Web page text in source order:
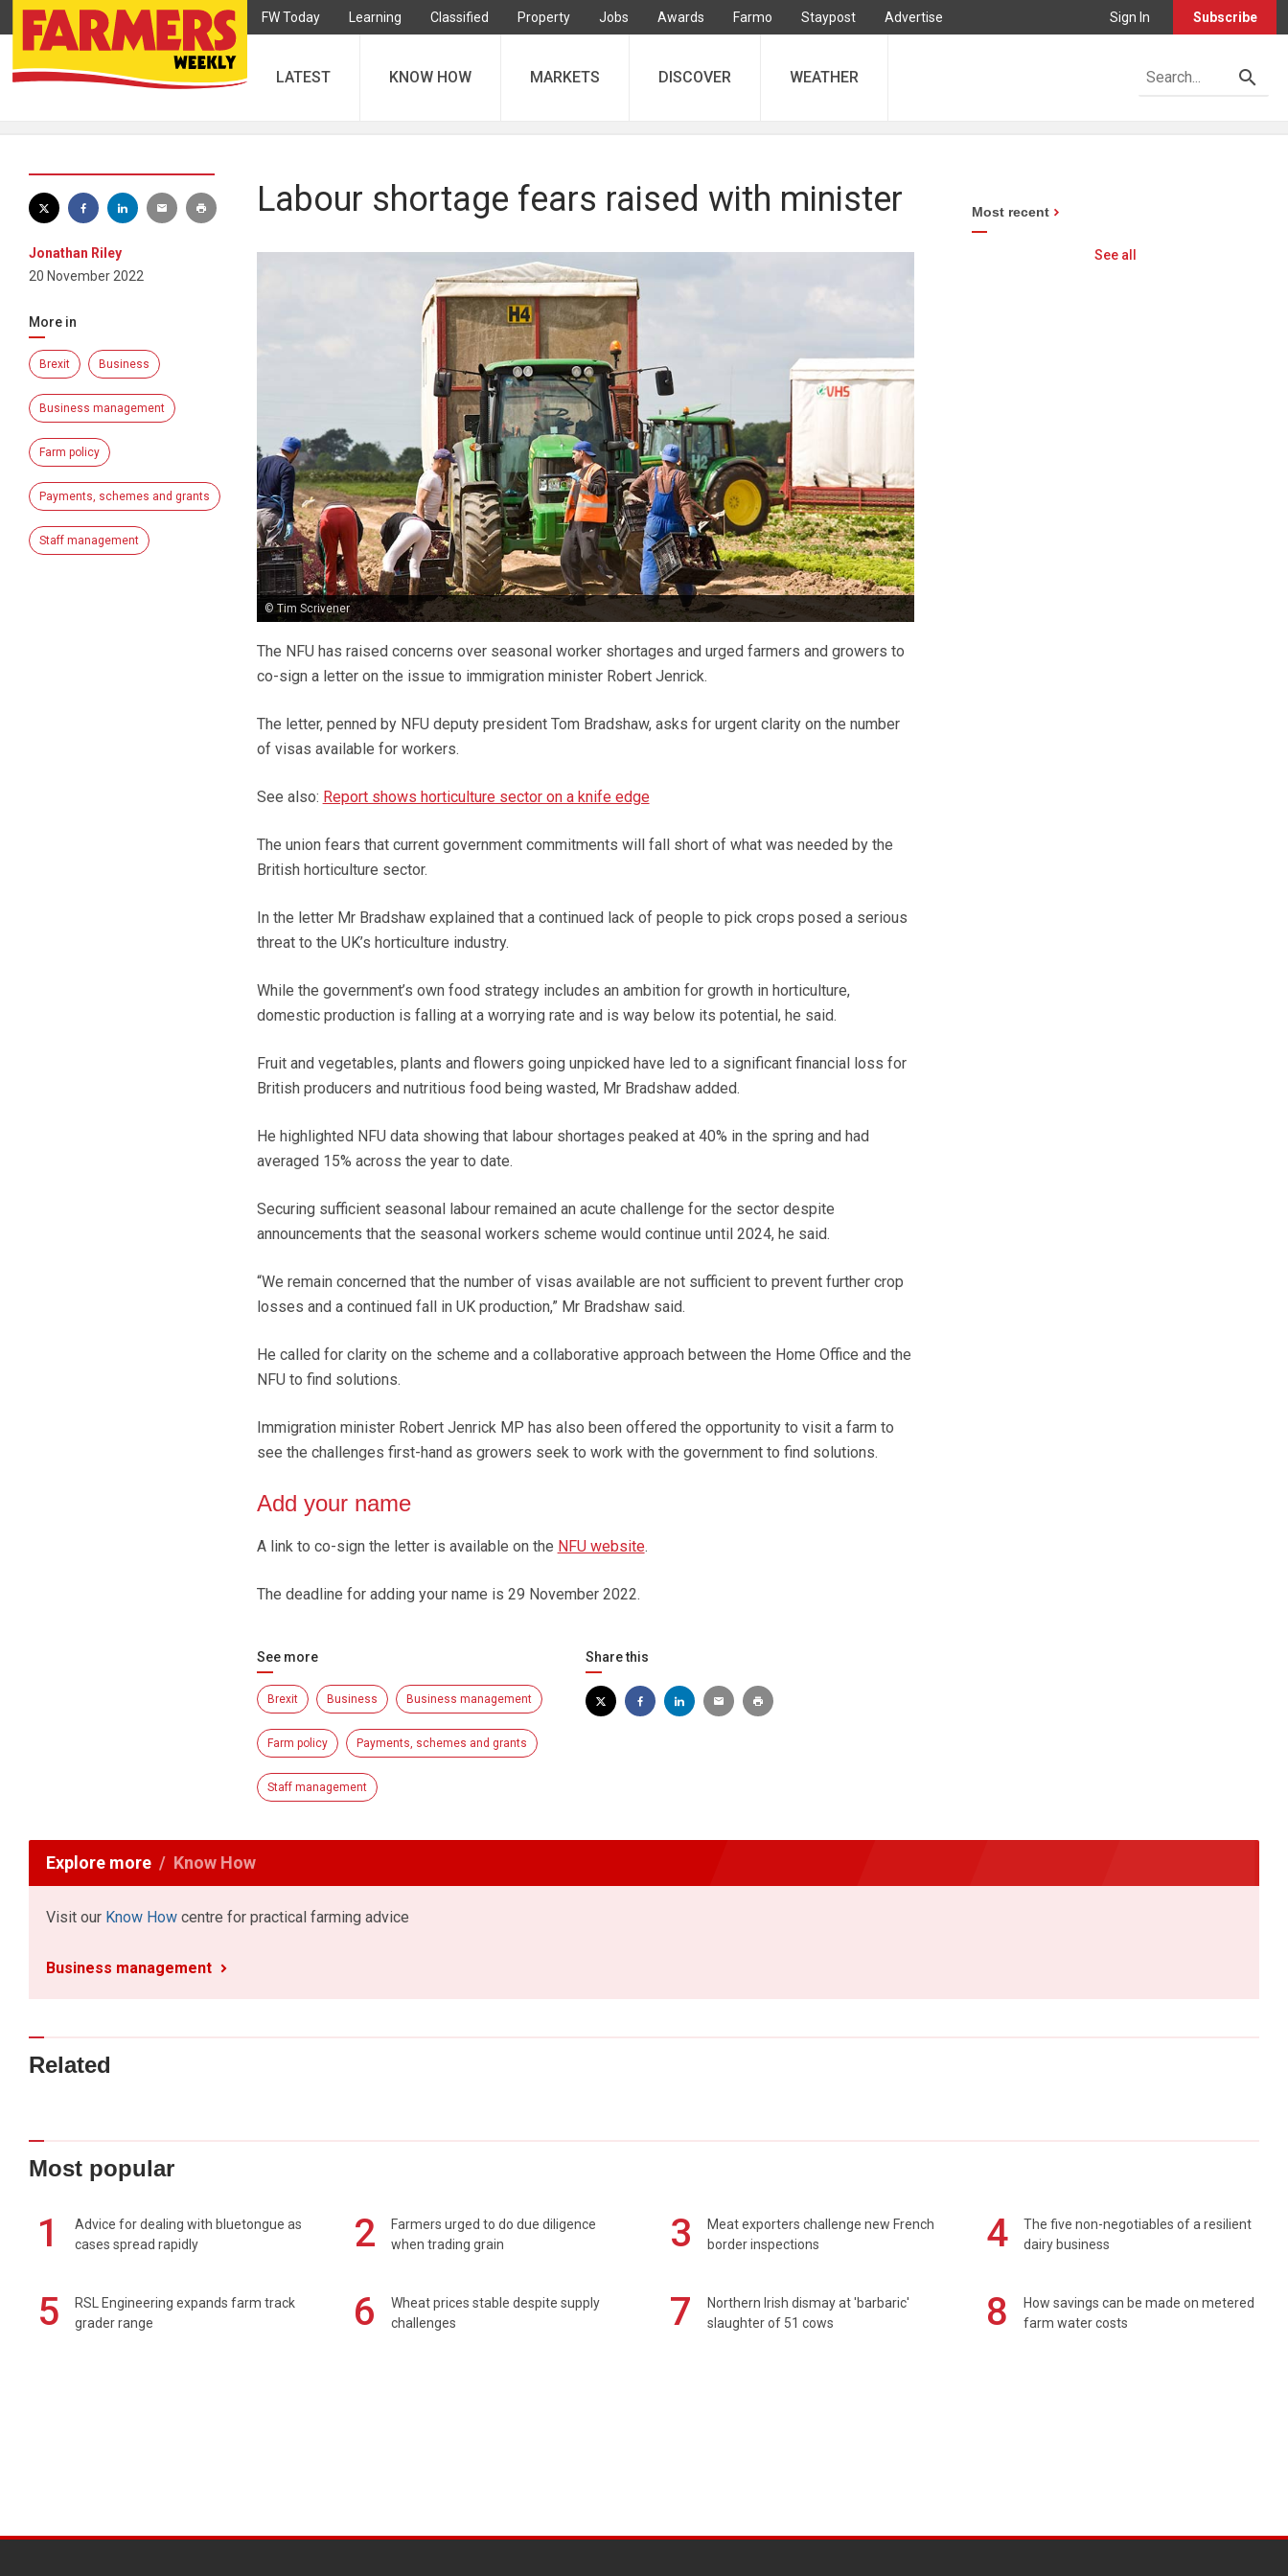
FW Today Learning Classified Property Jobs Awards Farmo Staypost Advertise Sign In Subscribe
LATEST KNOW HOW MARKETS DISCOVER WEATHER
Jonathan Riley
20 November 2022
More in
Brexit Business
Business management
Farm policy
Payments, schemes and grants
Staff management
Labour shortage fears raised with minister
© Tim Scrivener
The NFU has raised concerns over seasonal worker shortages and urged farmers and growers to
co-sign a letter on the issue to immigration minister Robert Jenrick.
The letter, penned by NFU deputy president Tom Bradshaw, asks for urgent clarity on the number
of visas available for workers.
See also: Report shows horticulture sector on a knife edge
The union fears that current government commitments will fall short of what was needed by the
British horticulture sector.
In the letter Mr Bradshaw explained that a continued lack of people to pick crops posed a serious
threat to the UK’s horticulture industry.
While the government’s own food strategy includes an ambition for growth in horticulture,
domestic production is falling at a worrying rate and is way below its potential, he said.
Fruit and vegetables, plants and flowers going unpicked have led to a significant financial loss for
British producers and nutritious food being wasted, Mr Bradshaw added.
He highlighted NFU data showing that labour shortages peaked at 40% in the spring and had
averaged 15% across the year to date.
Securing sufficient seasonal labour remained an acute challenge for the sector despite
announcements that the seasonal workers scheme would continue until 2024, he said.
“We remain concerned that the number of visas available are not sufficient to prevent further crop
losses and a continued fall in UK production,” Mr Bradshaw said.
He called for clarity on the scheme and a collaborative approach between the Home Office and the
NFU to find solutions.
Immigration minister Robert Jenrick MP has also been offered the opportunity to visit a farm to
see the challenges first-hand as growers seek to work with the government to find solutions.
Add your name
A link to co-sign the letter is available on the NFU website.
The deadline for adding your name is 29 November 2022.
See more
Brexit Business Business management
Farm policy Payments, schemes and grants
Staff management
Share this
Most recent
See all
Explore more Know How
Visit our Know How centre for practical farming advice
Business management
Related
Most popular
1
Advice for dealing with bluetongue as
cases spread rapidly
2
Farmers urged to do due diligence
when trading grain
3
Meat exporters challenge new French
border inspections
4
The five non-negotiables of a resilient
dairy business
5
RSL Engineering expands farm track
grader range
6
Wheat prices stable despite supply
challenges
7
Northern Irish dismay at 'barbaric'
slaughter of 51 cows
8
How savings can be made on metered
farm water costs